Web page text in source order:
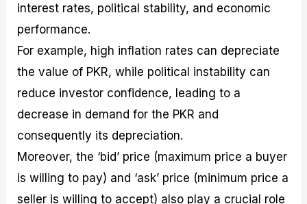
interest rates, political stability, and economic
performance.
For example, high inflation rates can depreciate
the value of PKR, while political instability can
reduce investor confidence, leading to a
decrease in demand for the PKR and
consequently its depreciation.
Moreover, the ‘bid’ price (maximum price a buyer
is willing to pay) and ‘ask’ price (minimum price a
seller is willing to accept) also play a crucial role